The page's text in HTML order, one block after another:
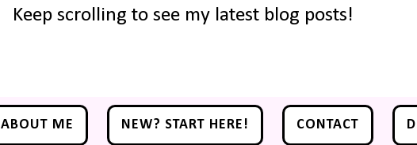
Keep scrolling to see my latest blog posts!
ABOUT ME NEW? START HERE! CONTACT